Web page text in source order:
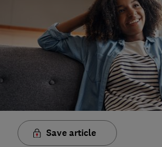
Save article